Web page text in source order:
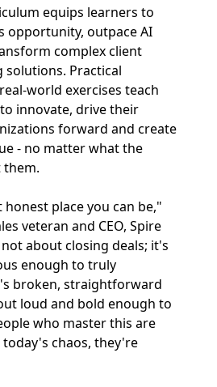
equips learners to
opportunity, outpace AI
complex client
solutions. Practical
world exercises teach
innovate, drive their
forward and create
- no matter what the
honest place you can be,"
veteran and CEO, Spire
about closing deals; it's
enough to truly
broken, straightforward
loud and bold enough to
who master this are
chaos, they're